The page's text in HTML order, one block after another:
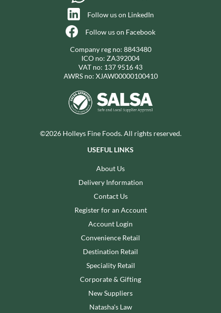
Follow us on LinkedIn
Follow us on Facebook
Company reg no: 8843480
ICO no: ZA392004
VAT no: 137 9516 43
AWRS no: XJAW00000100410
©2026 Holleys Fine Foods. All rights reserved.
USEFUL LINKS
About Us
Delivery Information
Contact Us
Register for an Account
Account Login
Convenience Retail
Destination Retail
Speciality Retail
Corporate & Gifting
New Suppliers
Natasha's Law